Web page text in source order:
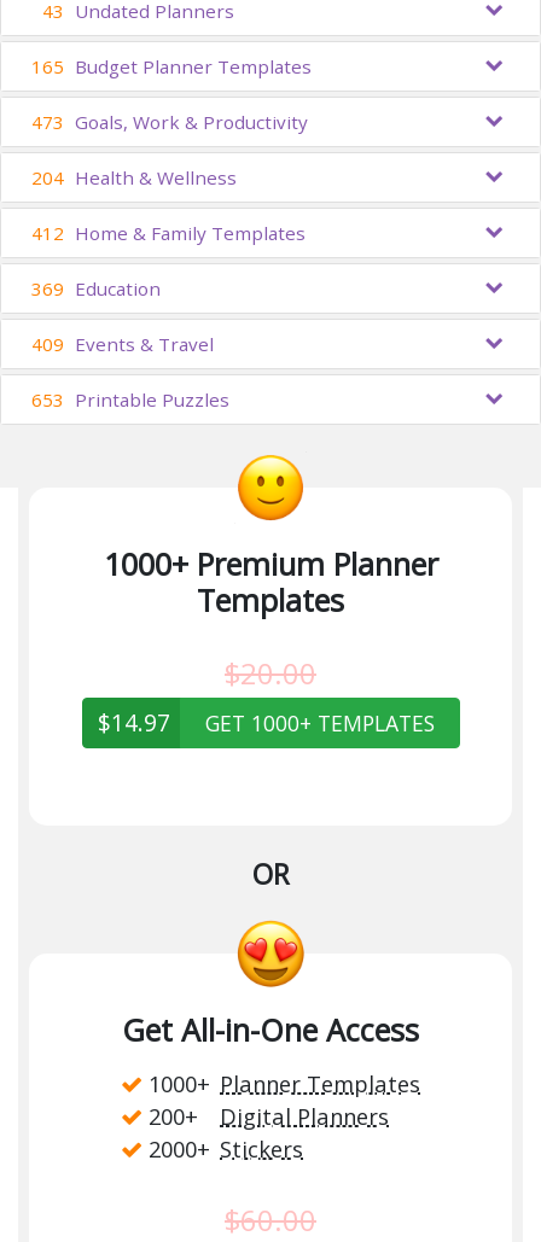
43 Undated Planners
165 Budget Planner Templates
473 Goals, Work & Productivity
204 Health & Wellness
412 Home & Family Templates
369 Education
409 Events & Travel
653 Printable Puzzles
1000+ Premium Planner
Templates
$20.00
$14.97 GET 1000+ TEMPLATES
OR
Get All-in-One Access
1000+ Planner Templates
200+
Digital Planners
2000+ Stickers
$60.00